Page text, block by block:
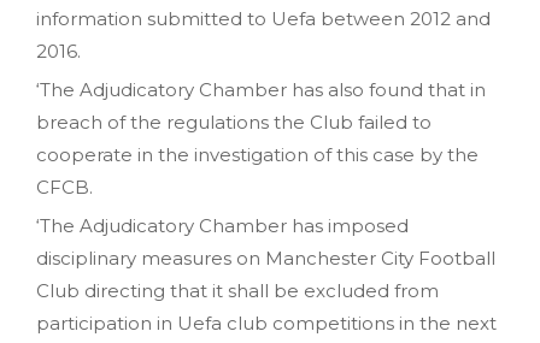
information submitted to Uefa between 2012 and
2016.
‘The Adjudicatory Chamber has also found that in
breach of the regulations the Club failed to
cooperate in the investigation of this case by the
CFCB.
‘The Adjudicatory Chamber has imposed
disciplinary measures on Manchester City Football
Club directing that it shall be excluded from
participation in Uefa club competitions in the next